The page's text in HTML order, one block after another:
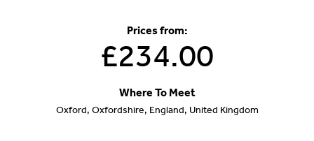
Prices from:
£234.00
Where To Meet
Oxford, Oxfordshire, England, United Kingdom